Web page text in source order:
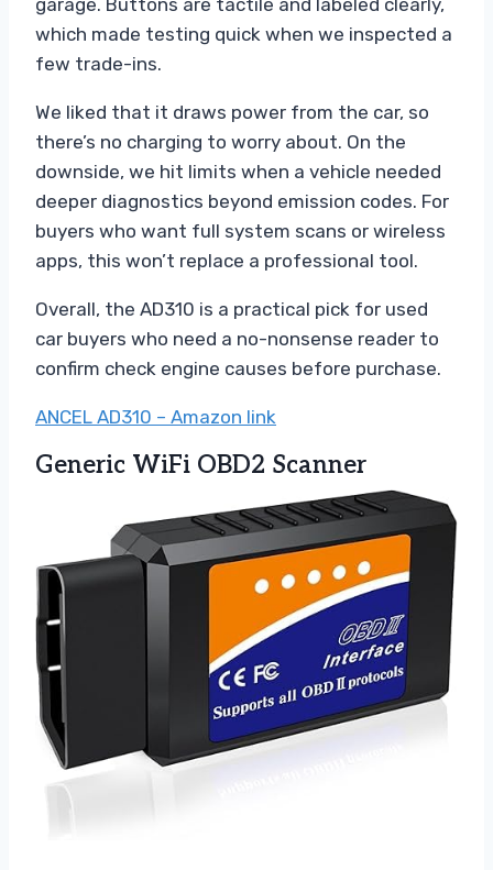
garage. Buttons are tactile and labeled clearly,
which made testing quick when we inspected a
few trade-ins.
We liked that it draws power from the car, so
there’s no charging to worry about. On the
downside, we hit limits when a vehicle needed
deeper diagnostics beyond emission codes. For
buyers who want full system scans or wireless
apps, this won’t replace a professional tool.
Overall, the AD310 is a practical pick for used
car buyers who need a no-nonsense reader to
confirm check engine causes before purchase.
ANCEL AD310 – Amazon link
Generic WiFi OBD2 Scanner